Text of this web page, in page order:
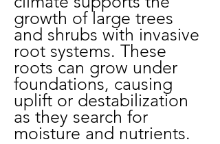
growth of large trees
and shrubs with invasive
root systems. These
roots can grow under
foundations, causing
uplift or destabilization
as they search for
moisture and nutrients.